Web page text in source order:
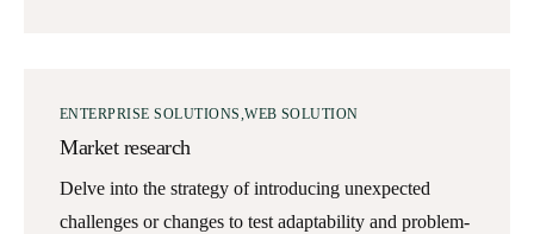
ENTERPRISE SOLUTIONS WEB SOLUTION
Market research
Delve into the strategy of introducing unexpected
challenges or changes to test adaptability and problem-